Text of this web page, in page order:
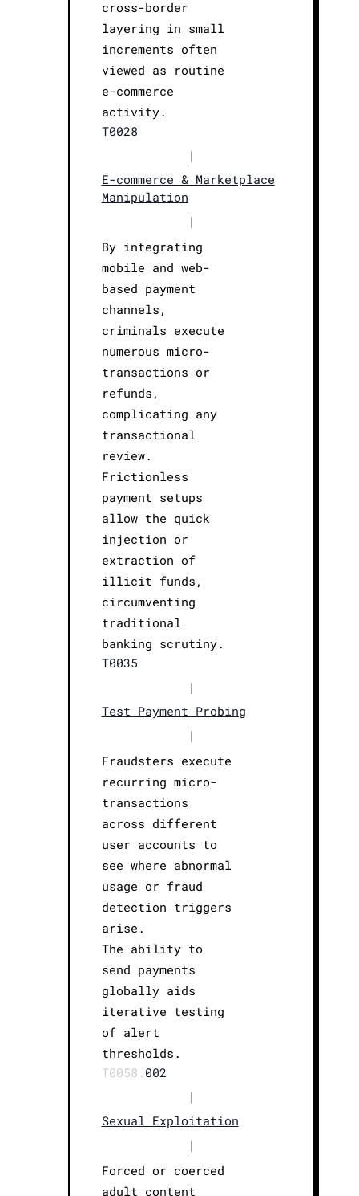
cross-border
layering in small
increments often
viewed as routine
e-commerce
activity.
T0028
|
E-commerce & Marketplace
Manipulation
|
By integrating
mobile and web-
based payment
channels,
criminals execute
numerous micro-
transactions or
refunds,
complicating any
transactional
review.
Frictionless
payment setups
allow the quick
injection or
extraction of
illicit funds,
circumventing
traditional
banking scrutiny.
T0035
|
Test Payment Probing
|
Fraudsters execute
recurring micro-
transactions
across different
user accounts to
see where abnormal
usage or fraud
detection triggers
arise.
The ability to
send payments
globally aids
iterative testing
of alert
thresholds.
T0058. 002
|
Sexual Exploitation
|
Forced or coerced
adult content